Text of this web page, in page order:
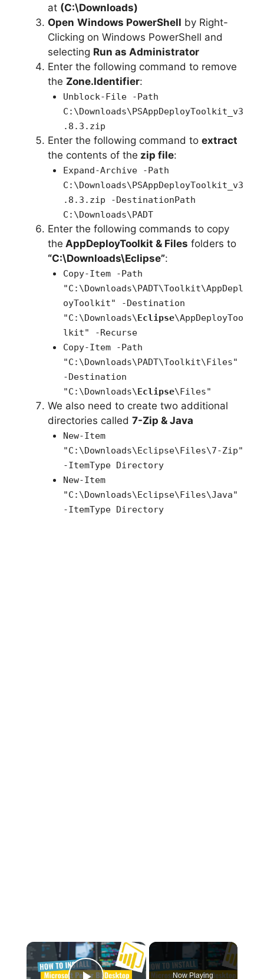
at (C:\Downloads)
Open Windows PowerShell by Right-
Clicking on Windows PowerShell and
selecting Run as Administrator
Enter the following command to remove
the Zone.Identifier:
Unblock-File -Path
C:\Downloads\PSAppDeployToolkit_v3
.8.3.zip
Enter the following command to extract
the contents of the zip file:
Expand-Archive -Path
C:\Downloads\PSAppDeployToolkit_v3
.8.3.zip -DestinationPath
C:\Downloads\PADT
Enter the following commands to copy
the AppDeployToolkit & Files folders to
“C:\Downloads\Eclipse”:
Copy-Item -Path
"C:\Downloads\PADT\Toolkit\AppDepl
oyToolkit" -Destination
"C:\Downloads\Eclipse\AppDeployToo
lkit" -Recurse
Copy-Item -Path
"C:\Downloads\PADT\Toolkit\Files"
-Destination
"C:\Downloads\Eclipse\Files"
We also need to create two additional
directories called 7-Zip & Java
New-Item
"C:\Downloads\Eclipse\Files\7-Zip"
-ItemType Directory
New-Item
"C:\Downloads\Eclipse\Files\Java"
-ItemType Directory
×
Now Playing